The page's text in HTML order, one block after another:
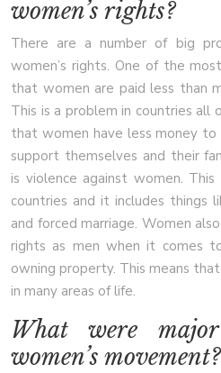
women’s rights?
There are a number of big
women’s rights. One of the
that women are paid less than
This is a problem in countries all
that women have less money
support themselves and their
is violence against women.
countries and it includes things
and forced marriage. Women
rights as men when it comes
owning property. This means
in many areas of life.
What were
women’s movement?